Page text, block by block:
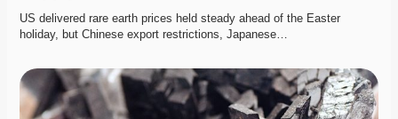
US delivered rare earth prices held steady ahead of the Easter
holiday, but Chinese export restrictions, Japanese…